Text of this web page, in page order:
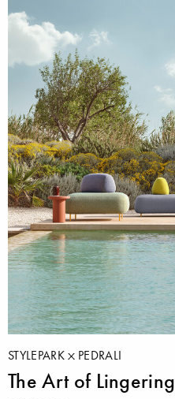
STYLEPARK PEDRALI
The Art of Lingering